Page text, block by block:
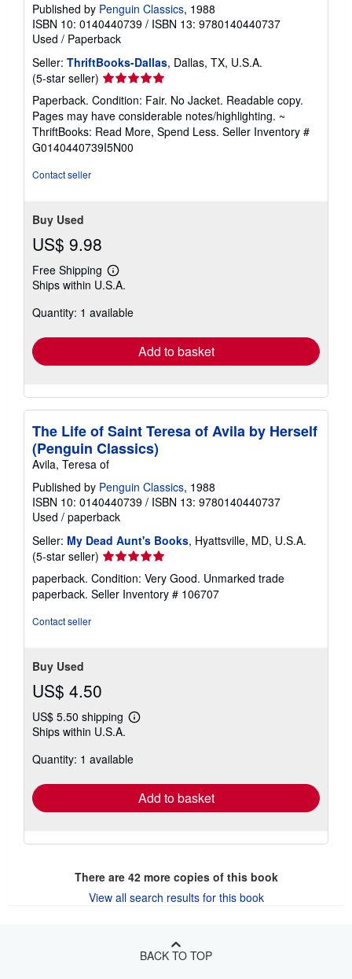
Published by Penguin Classics, 1988
ISBN 10: 0140440739 / ISBN 13: 9780140440737
Used / Paperback
Seller: ThriftBooks-Dallas, Dallas, TX, U.S.A.
(5-star seller) Seller
rating
5
out
of
5
Paperback. Condition: Fair. No Jacket. Readable copy.
Pages may have considerable notes/highlighting. ~
ThriftBooks: Read More, Spend Less. Seller Inventory #
G0140440739I5N00
Contact seller
Buy Used
US$ 9.98
Free Shipping
Learn
more
shipping
Ships within U.S.A.
Quantity: 1 available
Add to basket
The Life of Saint Teresa of Avila by Herself
(Penguin Classics)
Avila, Teresa of
Published by Penguin Classics, 1988
ISBN 10: 0140440739 / ISBN 13: 9780140440737
Used / paperback
Seller: My Dead Aunt's Books, Hyattsville, MD, U.S.A.
(5-star seller) Seller
rating
5
out
paperback. Condition: Very Good. Unmarked trade
paperback. Seller Inventory # 106707
Contact seller
Buy Used
US$ 4.50
US$ 5.50 shipping
Learn
shipping
Ships within U.S.A.
Quantity: 1 available
Add to basket
There are 42more copies of this book
View all search results for this book
BACK TO TOP